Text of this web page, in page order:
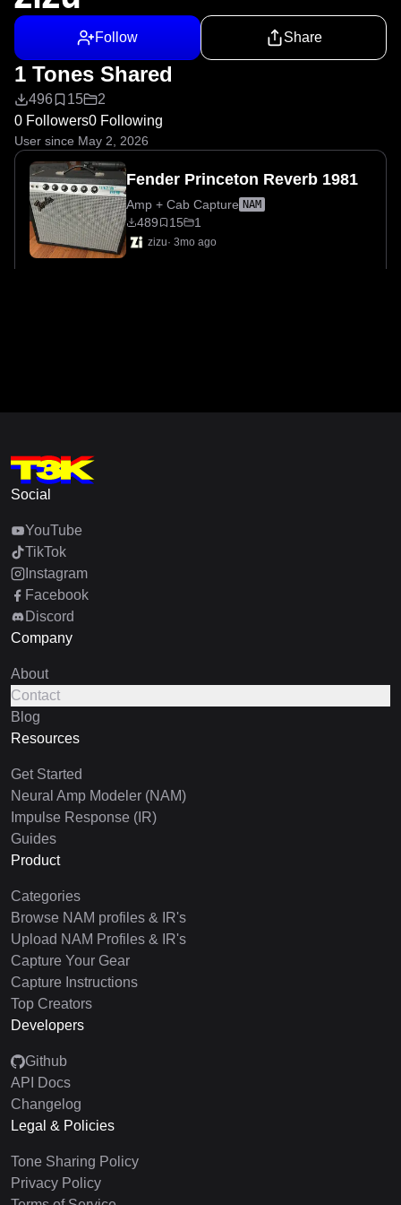
Follow Share
1 Tones Shared
496 15
2
0 Followers0 Following
User since May 2, 2026
Fender Princeton Reverb 1981
Amp + Cab Capture NAM
489 15 1
zizu· 3mo ago
Social
YouTube
TikTok
Instagram
Facebook
Discord
Company
About
Contact
Blog
Resources
Get Started
Neural Amp Modeler (NAM)
Impulse Response (IR)
Guides
Product
Categories
Browse NAM profiles & IR's
Upload NAM Profiles & IR's
Capture Your Gear
Capture Instructions
Top Creators
Developers
Github
API Docs
Changelog
Legal & Policies
Tone Sharing Policy
Privacy Policy